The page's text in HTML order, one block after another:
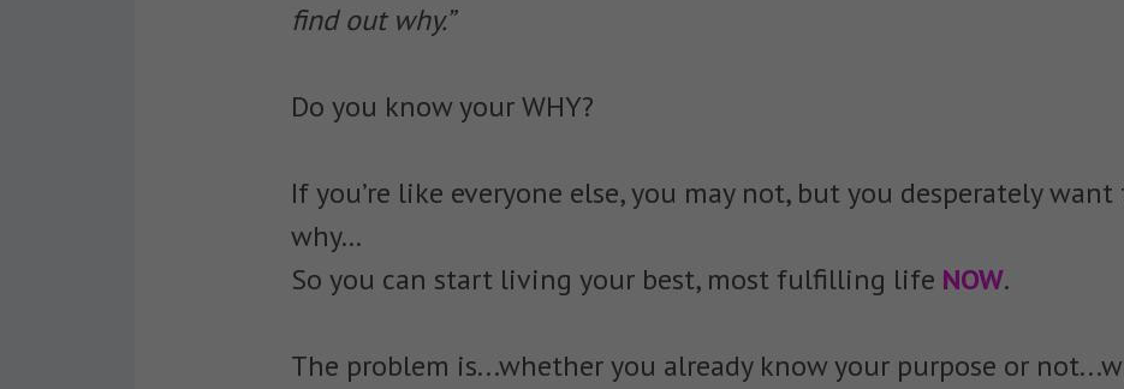
find out why.”
Do you know your WHY?
If you’re like everyone else, you may not, but you desperately
why…
So you can start living your best, most fulfilling life NOW.
The problem is...whether you already know your purpose or